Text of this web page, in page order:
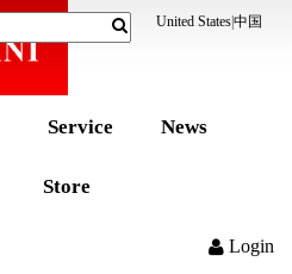
United States中国
Service News
Store
Login